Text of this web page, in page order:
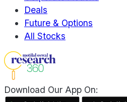
Deals
Future & Options
All Stocks
Download Our App On: